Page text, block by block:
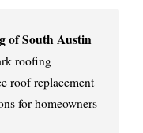
of South Austin
roofing
roof replacement
for homeowners